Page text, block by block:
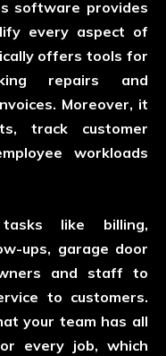
software provides
every aspect of
offers tools for
repairs and
Moreover, it
track customer
workloads
like billing,
ups, garage door
and staff to
to customers.
your team has all
every job, which